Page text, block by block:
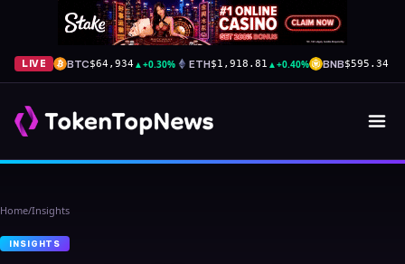
LIVE BTC$64,934 ▲+0.30% ETH$1,918.81 ▲+0.40% BNB$595.34
Home/Insights
INSIGHTS